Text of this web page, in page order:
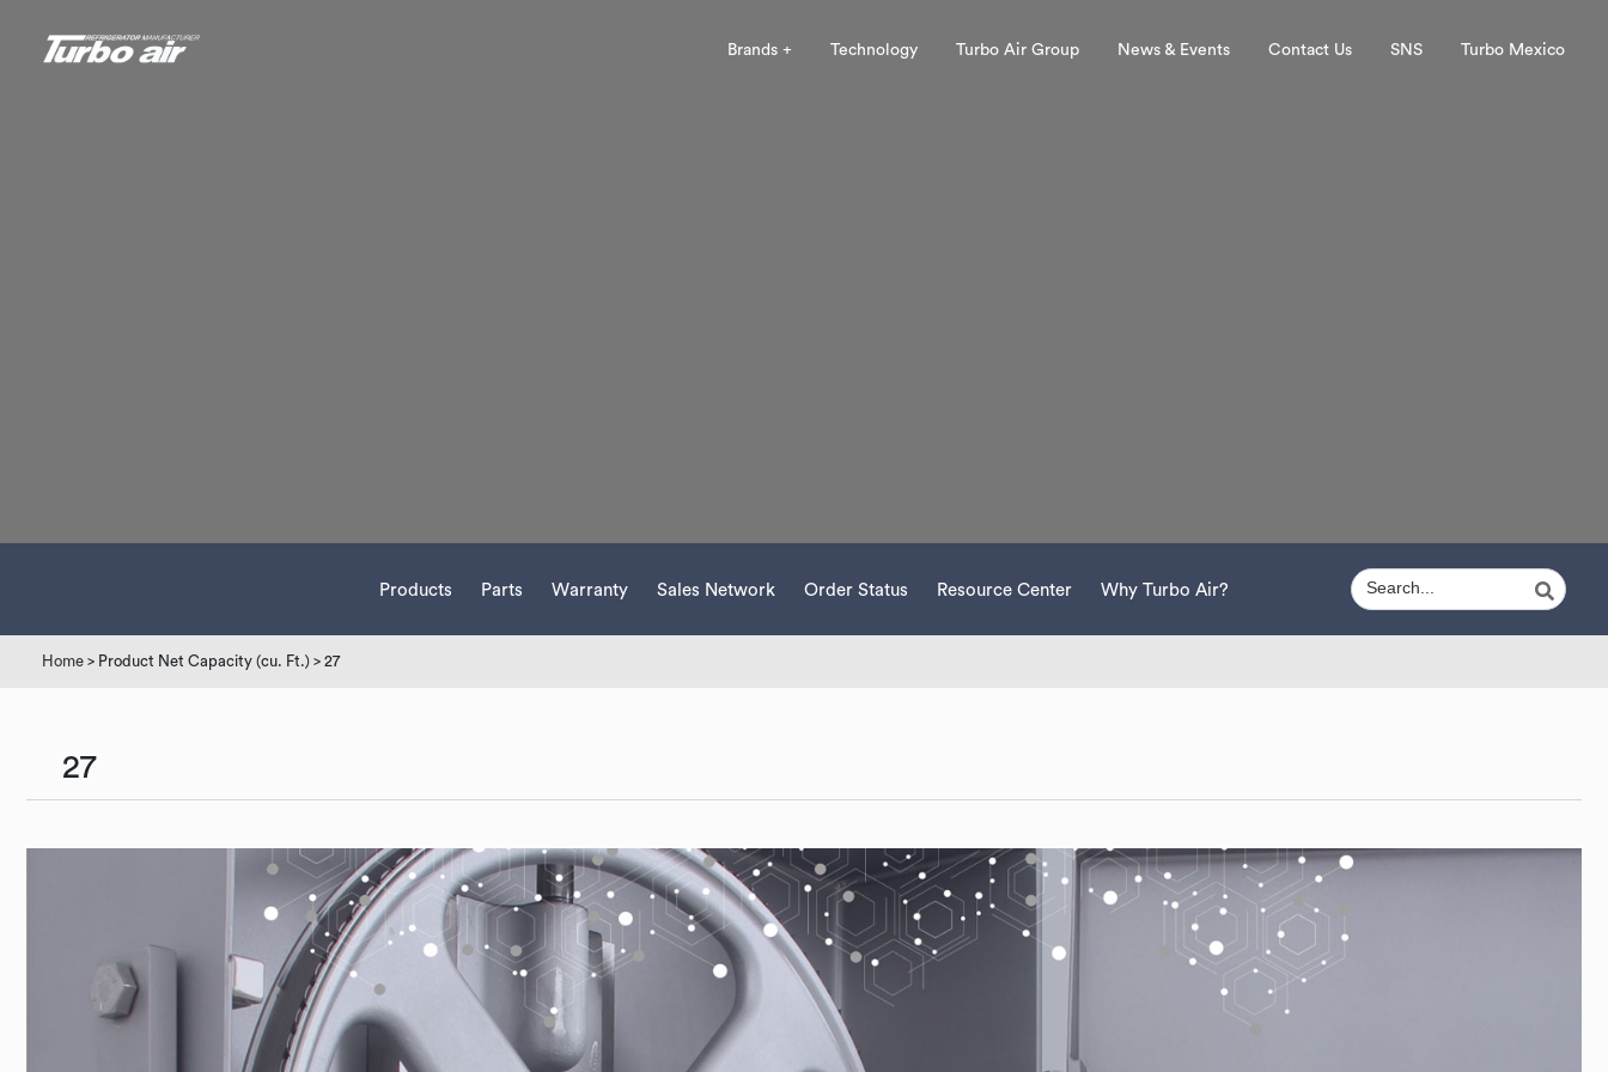
Brands + Technology Turbo Air Group News & Events Contact Us SNS Turbo Mexico
Products Parts Warranty Sales Network Order Status Resource Center Why Turbo Air?
Home > Product Net Capacity (cu. Ft.) > 27
27